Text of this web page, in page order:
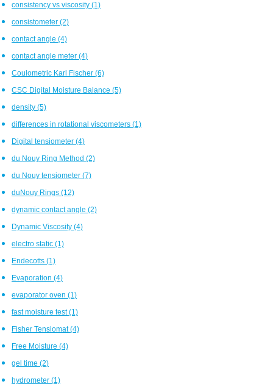
consistency vs viscosity (1)
consistometer (2)
contact angle (4)
contact angle meter (4)
Coulometric Karl Fischer (6)
CSC Digital Moisture Balance (5)
density (5)
differences in rotational viscometers (1)
Digital tensiometer (4)
du Nouy Ring Method (2)
du Nouy tensiometer (7)
duNouy Rings (12)
dynamic contact angle (2)
Dynamic Viscosity (4)
electro static (1)
Endecotts (1)
Evaporation (4)
evaporator oven (1)
fast moisture test(1)
Fisher Tensiomat(4)
Free Moisture (4)
gel time (2)
hydrometer (1)